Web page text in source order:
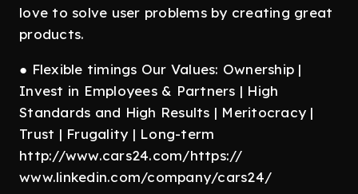
love to solve user problems by creating great
products.
● Flexible timings Our Values: Ownership |
Invest in Employees & Partners | High
Standards and High Results | Meritocracy |
Trust | Frugality | Long-term
http://www.cars24.com/https://
www.linkedin.com/company/cars24/